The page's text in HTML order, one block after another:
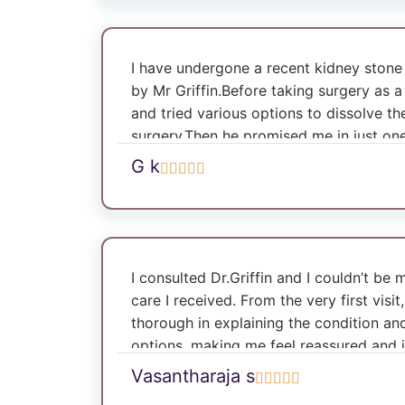
I have undergone a recent kidney
by Mr Griffin.Before taking surgery as
and tried various options to dissolve
surgery.Then he promised me in just
tennis.I thought he is just consolling me
have never imagined that he would
surgery and now I am completely
recommend Mr Griffin for my friends
one of the finest surgeons in the
Doctor.
G k
I consulted Dr.Griffin and I couldn’t be
care I received. From the very first
thorough in explaining the condition
options, making me feel reassured and
to proceed with circumcision, and the
with exceptional skill and precision.
Vasantharaja s